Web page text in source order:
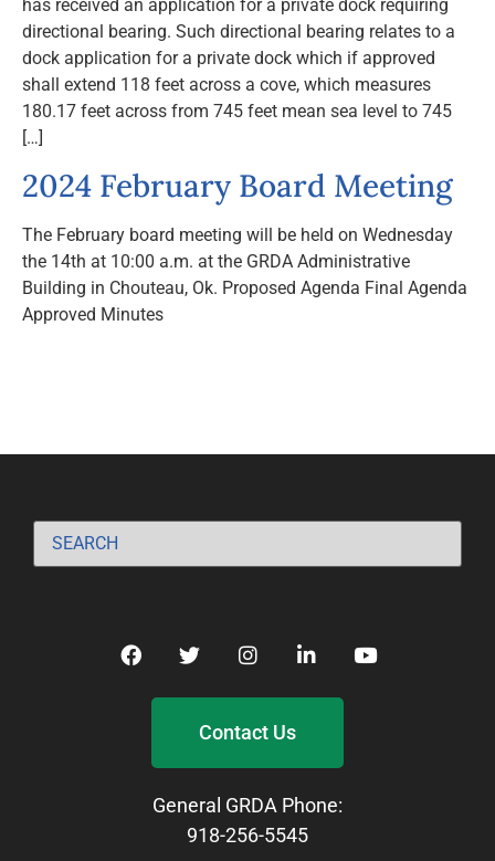
has received an application for a private dock requiring
directional bearing. Such directional bearing relates to a
dock application for a private dock which if approved
shall extend 118 feet across a cove, which measures
180.17 feet across from 745 feet mean sea level to 745
[…]
2024 February Board Meeting
The February board meeting will be held on Wednesday
the 14th at 10:00 a.m. at the GRDA Administrative
Building in Chouteau, Ok. Proposed Agenda Final Agenda
Approved Minutes
Contact Us
General GRDA Phone:
918-256-5545